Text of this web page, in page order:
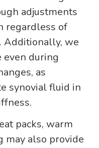
adjustments
regardless of
Additionally, we
even during
as
synovial fluid in
packs, warm
may also provide